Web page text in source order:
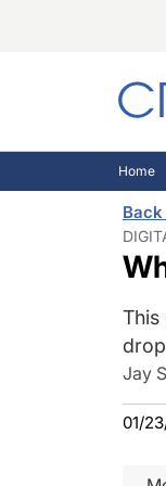
Home
This
Jay
01/